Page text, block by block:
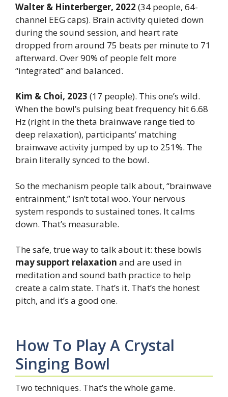
Walter & Hinterberger, 2022 (34 people, 64-
channel EEG caps). Brain activity quieted down
during the sound session, and heart rate
dropped from around 75 beats per minute to 71
afterward. Over 90% of people felt more
“integrated” and balanced.
Kim & Choi, 2023 (17 people). This one’s wild.
When the bowl’s pulsing beat frequency hit 6.68
Hz (right in the theta brainwave range tied to
deep relaxation), participants’ matching
brainwave activity jumped by up to 251%. The
brain literally synced to the bowl.
So the mechanism people talk about, “brainwave
entrainment,” isn’t total woo. Your nervous
system responds to sustained tones. It calms
down. That’s measurable.
The safe, true way to talk about it: these bowls
may support relaxation and are used in
meditation and sound bath practice to help
create a calm state. That’s it. That’s the honest
pitch, and it’s a good one.
How To Play A Crystal
Singing Bowl
Two techniques. That’s the whole game.